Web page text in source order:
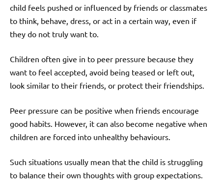
child feels pushed or influenced by friends or classmates
to think, behave, dress, or act in a certain way, even if
they do not truly want to.
Children often give in to peer pressure because they
want to feel accepted, avoid being teased or left out,
look similar to their friends, or protect their friendships.
Peer pressure can be positive when friends encourage
good habits. However, it can also become negative when
children are forced into unhealthy behaviours.
Such situations usually mean that the child is struggling
to balance their own thoughts with group expectations.